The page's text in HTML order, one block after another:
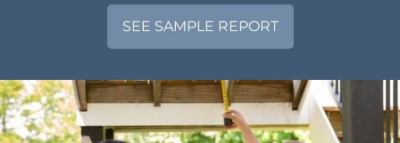
SEE SAMPLE REPORT